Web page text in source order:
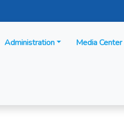
Administration Media Center